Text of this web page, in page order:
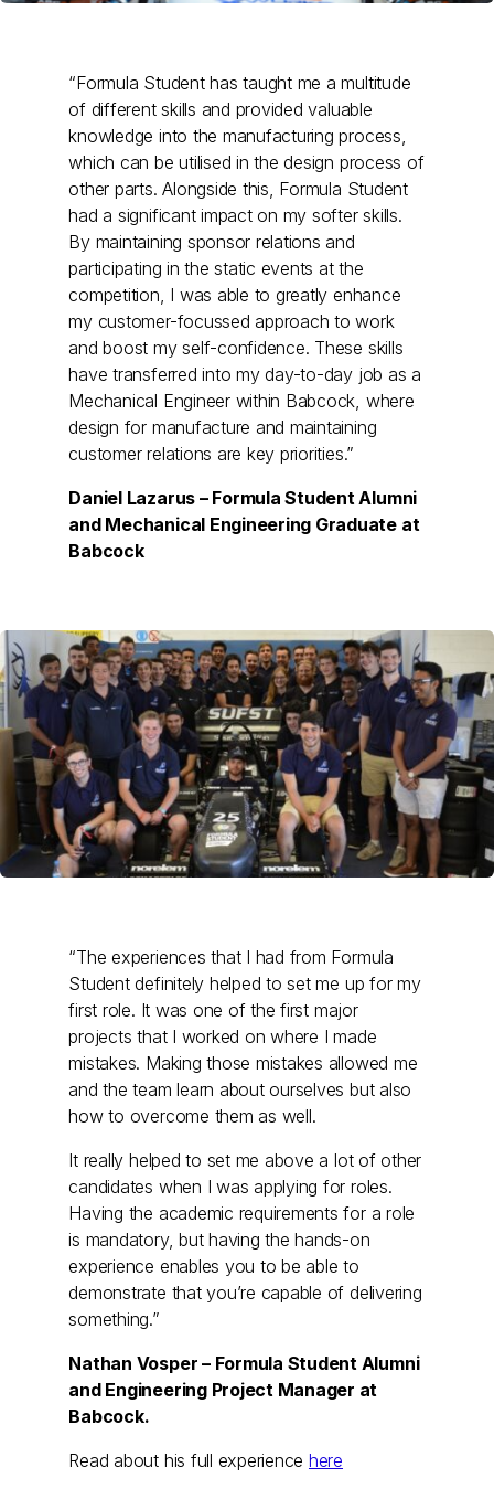
“Formula Student has taught me a multitude
of different skills and provided valuable
knowledge into the manufacturing process,
which can be utilised in the design process of
other parts. Alongside this, Formula Student
had a significant impact on my softer skills.
By maintaining sponsor relations and
participating in the static events at the
competition, I was able to greatly enhance
my customer-focussed approach to work
and boost my self-confidence. These skills
have transferred into my day-to-day job as a
Mechanical Engineer within Babcock, where
design for manufacture and maintaining
customer relations are key priorities.”
Daniel Lazarus – Formula Student Alumni
and Mechanical Engineering Graduate at
Babcock
“The experiences that I had from Formula
Student definitely helped to set me up for my
first role. It was one of the first major
projects that I worked on where I made
mistakes. Making those mistakes allowed me
and the team learn about ourselves but also
how to overcome them as well.
It really helped to set me above a lot of other
candidates when I was applying for roles.
Having the academic requirements for a role
is mandatory, but having the hands-on
experience enables you to be able to
demonstrate that you’re capable of delivering
something.”
Nathan Vosper – Formula Student Alumni
and Engineering Project Manager at
Babcock.
Read about his full experience here